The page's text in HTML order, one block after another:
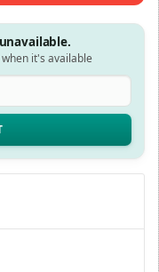
it's available